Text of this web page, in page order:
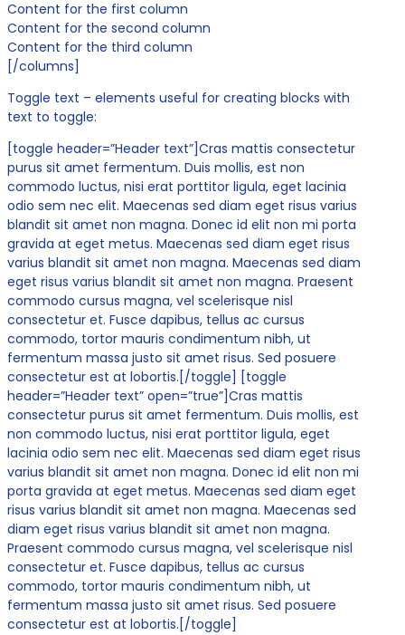
Content for the first column
Content for the second column
Content for the third column
[/columns]
Toggle text – elements useful for creating blocks with
text to toggle:
[toggle header=”Header text”]Cras mattis consectetur
purus sit amet fermentum. Duis mollis, est non
commodo luctus, nisi erat porttitor ligula, eget lacinia
odio sem nec elit. Maecenas sed diam eget risus varius
blandit sit amet non magna. Donec id elit non mi porta
gravida at eget metus. Maecenas sed diam eget risus
varius blandit sit amet non magna. Maecenas sed diam
eget risus varius blandit sit amet non magna. Praesent
commodo cursus magna, vel scelerisque nisl
consectetur et. Fusce dapibus, tellus ac cursus
commodo, tortor mauris condimentum nibh, ut
fermentum massa justo sit amet risus. Sed posuere
consectetur est at lobortis.[/toggle] [toggle
header=”Header text” open=”true”]Cras mattis
consectetur purus sit amet fermentum. Duis mollis, est
non commodo luctus, nisi erat porttitor ligula, eget
lacinia odio sem nec elit. Maecenas sed diam eget risus
varius blandit sit amet non magna. Donec id elit non mi
porta gravida at eget metus. Maecenas sed diam eget
risus varius blandit sit amet non magna. Maecenas sed
diam eget risus varius blandit sit amet non magna.
Praesent commodo cursus magna, vel scelerisque nisl
consectetur et. Fusce dapibus, tellus ac cursus
commodo, tortor mauris condimentum nibh, ut
fermentum massa justo sit amet risus. Sed posuere
consectetur est at lobortis.[/toggle]